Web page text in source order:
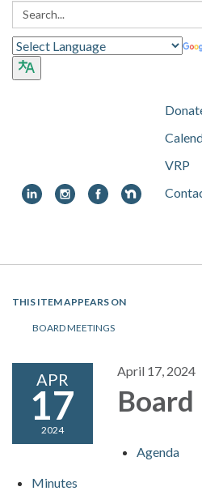
Search:
VRP
navigation
THIS ITEM APPEARS ON
BOARD MEETINGS
APR
17
2024
April 17, 2024
Agenda
Minutes